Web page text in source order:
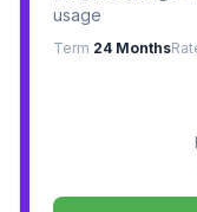
usage
Term 24 Months